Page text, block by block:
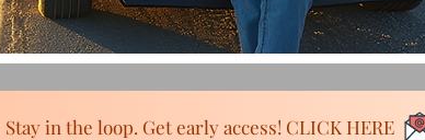
SIGN UP for 'The Inner Circle': Stay in the loop. Get early access! CLICK HERE